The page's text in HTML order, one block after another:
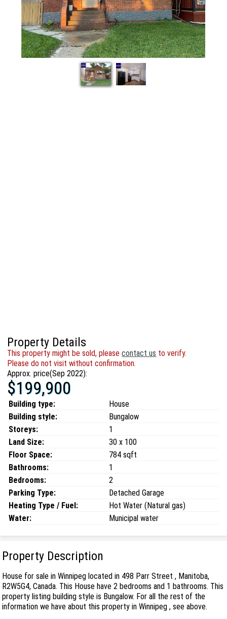
Property Details
This property might be sold, pleasecontact us to verify.
Please do not visit without confirmation.
Approx. price(Sep 2022):
$199,900
Building type:
House
Building style:
Bungalow
Storeys:
1
Land Size:
30 x 100
Floor Space:
784 sqft
Bathrooms:
1
Bedrooms:
2
Parking Type:
Detached Garage
Heating Type / Fuel:
Hot Water (Natural gas)
Water:
Municipal water
Property Description
House for sale in Winnipeg located in 498 Parr Street , Manitoba,
R2W5G4, Canada. This House have 2 bedrooms and 1 bathrooms. This
property listing building style is Bungalow. For all the rest of the
information we have about this property in Winnipeg , see above.